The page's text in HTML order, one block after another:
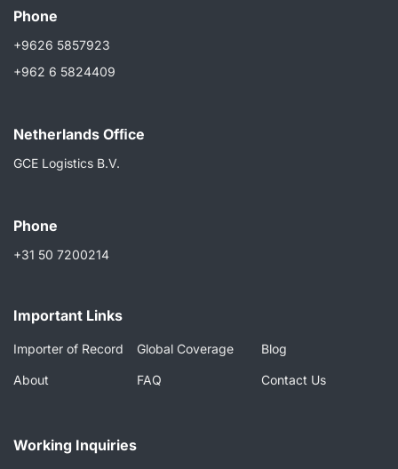
Phone
+9626 5857923
+962 6 5824409
Netherlands Ofﬁce
GCE Logistics B.V.
Phone
+31 50 7200214
Important Links
Importer of Record Global Coverage Blog
About FAQ Contact Us
Working Inquiries